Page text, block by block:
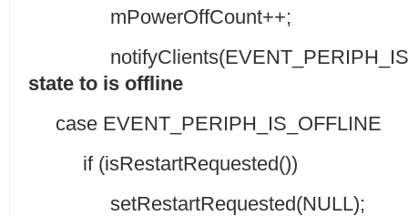
mPowerOffCount++;
state to is offline
case EVENT_PERIPH_IS_OFFLINE
if (isRestartRequested())
setRestartRequested(NULL);